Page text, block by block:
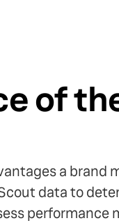
of
a brand
data to
performance